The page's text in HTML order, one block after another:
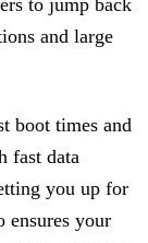
and large
boot times and
fast data
you up for
your